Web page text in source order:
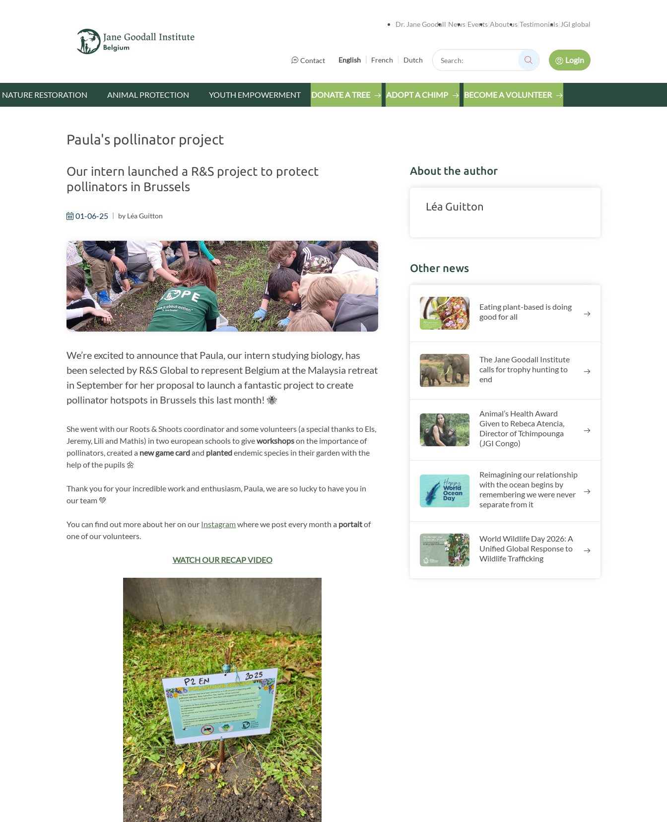
Dr. Jane Goodall News Events About us Testimonials JGI global
Contact English French Dutch
Search:
Search:
Login
NATURE RESTORATION ANIMAL PROTECTION YOUTH EMPOWERMENT DONATE A TREE ADOPT A CHIMP BECOME A VOLUNTEER
Paula's pollinator project
Our intern launched a R&S project to protect
pollinators in Brussels
01-06-25 by Léa Guitton
We’re excited to announce that Paula, our intern studying biology, has
been selected by R&S Global to represent Belgium at the Malaysia retreat
in September for her proposal to launch a fantastic project to create
pollinator hotspots in Brussels this last month! 🐝
She went with our Roots & Shoots coordinator and some volunteers (a special thanks to Els,
Jeremy, Lili and Mathis) in two european schools to giveworkshopson the importance of
pollinators, created a new game cardand plantedendemic species in their garden with the
help of the pupils 🌼
Thank you for your incredible work and enthusiasm, Paula, we are so lucky to have you in
our team 💚
You can find out more about her on our Instagramwhere we post every month a portaitof
one of our volunteers.
WATCH OUR RECAP VIDEO
About the author
Léa Guitton
Other news
Eating plant-based is doing
good for all
The Jane Goodall Institute
calls for trophy hunting to
end
Animal’s Health Award
Given to Rebeca Atencia,
Director of Tchimpounga
(JGI Congo)
Reimagining our relationship
with the ocean begins by
remembering we were never
separate from it
World Wildlife Day 2026: A
Unified Global Response to
Wildlife Trafficking